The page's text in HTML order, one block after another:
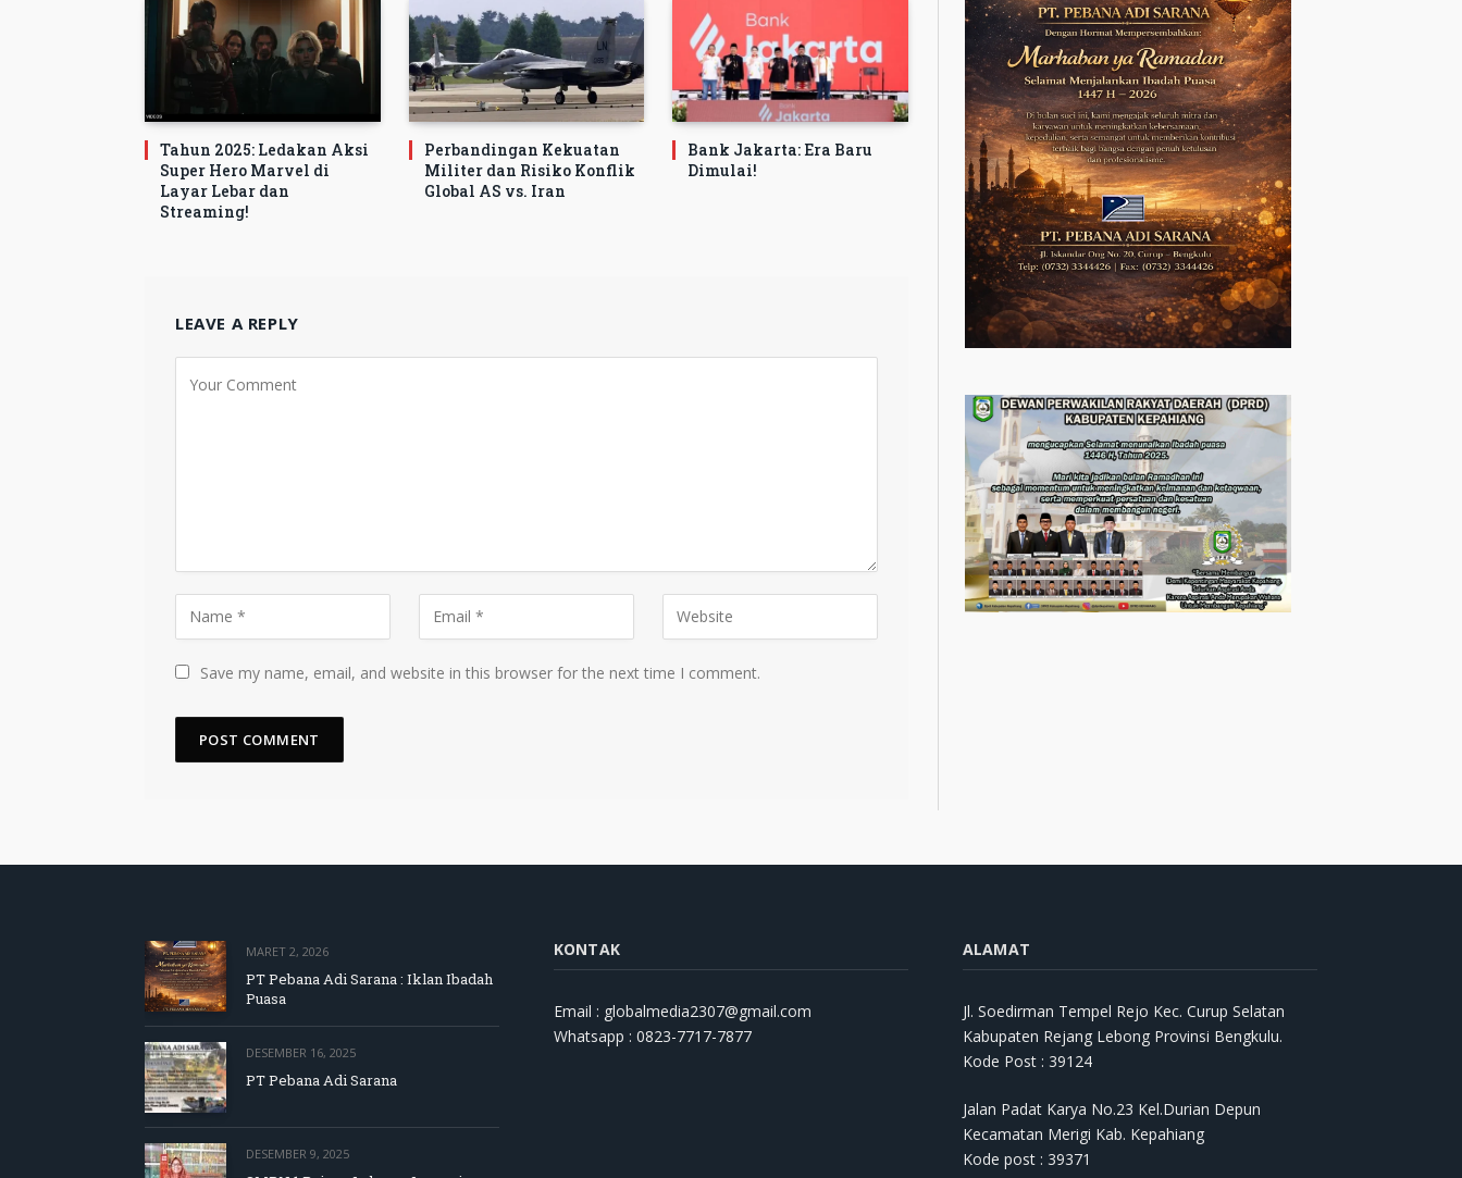
Tahun 2025: Ledakan Aksi
Super Hero Marvel di
Layar Lebar dan
Streaming!
Perbandingan Kekuatan
Militer dan Risiko Konflik
Global AS vs. Iran
Bank Jakarta: Era Baru
Dimulai!
LEAVE A REPLY
Save my name, email, and website in this browser for the next time I comment.
MARET 2, 2026
PT Pebana Adi Sarana : Iklan Ibadah
Puasa
DESEMBER 16, 2025
PT Pebana Adi Sarana
DESEMBER 9, 2025
KONTAK
Email : globalmedia2307@gmail.com
Whatsapp : 0823-7717-7877
ALAMAT
Jl. Soedirman Tempel Rejo Kec. Curup Selatan
Kabupaten Rejang Lebong Provinsi Bengkulu.
Kode Post : 39124
Jalan Padat Karya No.23 Kel.Durian Depun
Kecamatan Merigi Kab. Kepahiang
Kode post : 39371